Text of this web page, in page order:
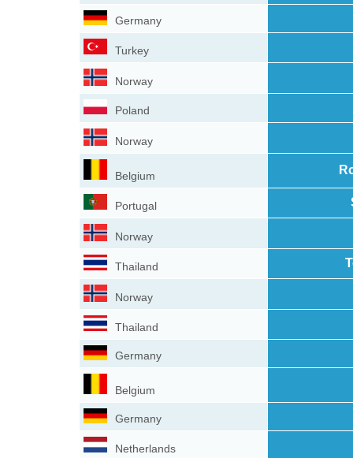
Germany
Turkey
Norway
Poland
Norway
Belgium
Portugal
Norway
Thailand
Norway
Thailand
Germany
Belgium
Germany
Netherlands